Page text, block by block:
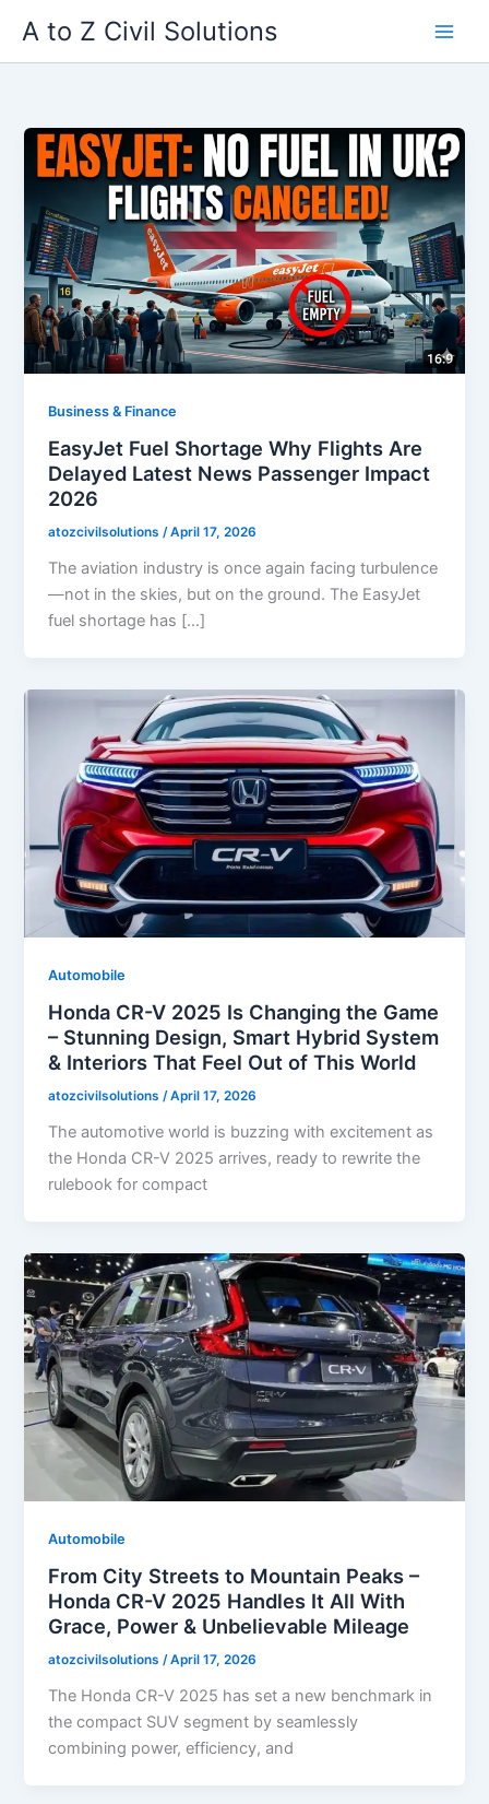
content
A to Z Civil Solutions
Business & Finance
EasyJet Fuel Shortage Why Flights Are
Delayed Latest News Passenger Impact
2026
atozcivilsolutions/April 17, 2026
The aviation industry is once again facing turbulence
—not in the skies, but on the ground. The EasyJet
fuel shortage has […]
Automobile
Honda CR-V 2025 Is Changing the Game
– Stunning Design, Smart Hybrid System
& Interiors That Feel Out of This World
atozcivilsolutions/April 17, 2026
The automotive world is buzzing with excitement as
the Honda CR-V 2025 arrives, ready to rewrite the
rulebook for compact
Automobile
From City Streets to Mountain Peaks –
Honda CR-V 2025 Handles It All With
Grace, Power & Unbelievable Mileage
atozcivilsolutions/April 17, 2026
The Honda CR-V 2025 has set a new benchmark in
the compact SUV segment by seamlessly
combining power, efficiency, and